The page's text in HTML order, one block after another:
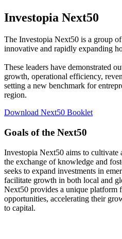
Investopia Next50
The Investopia Next50 is a group
innovative and rapidly expanding
These leaders have demonstrated
growth, operational efficiency,
setting a new benchmark for
region.
Download Next50 Booklet
Goals of the Next50
Investopia Next50 aims to cultivate
the exchange of knowledge and
seeks to expand investments in
facilitate growth in both local and
Next50 provides a unique platform
opportunities, accelerating their
to capital.